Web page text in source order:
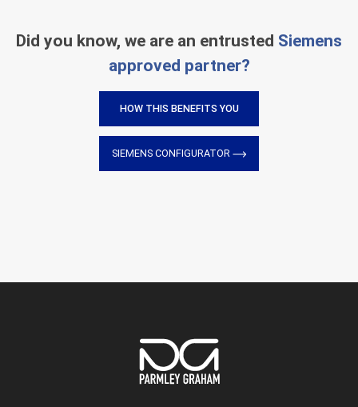
Did you know, we are an entrusted Siemens
approved partner?
HOW THIS BENEFITS YOU
SIEMENS CONFIGURATOR